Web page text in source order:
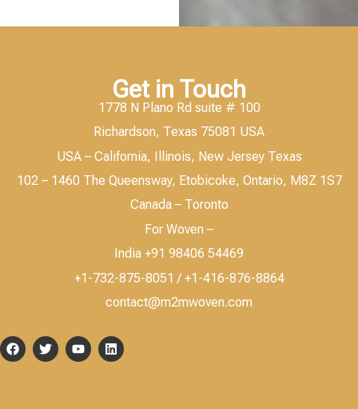
Get in Touch
1778 N Plano Rd suite # 100
Richardson, Texas 75081 USA
USA – California, Illinois, New Jersey Texas
102 – 1460 The Queensway, Etobicoke, Ontario, M8Z 1S7
Canada – Toronto
For Woven –
India +91 98406 54469
+1-732-875-8051 / +1-416-876-8864
contact@m2mwoven.com